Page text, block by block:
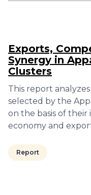
Exports,
Synergy in
Clusters
This report
selected by the
on the basis of
economy and
Report